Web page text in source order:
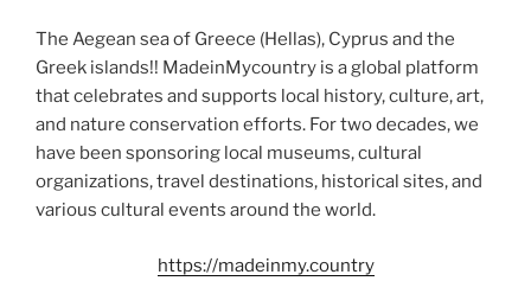
The Aegean sea of Greece (Hellas), Cyprus and the
Greek islands!! MadeinMycountry is a global platform
that celebrates and supports local history, culture, art,
and nature conservation efforts. For two decades, we
have been sponsoring local museums, cultural
organizations, travel destinations, historical sites, and
various cultural events around the world.
https://madeinmy.country